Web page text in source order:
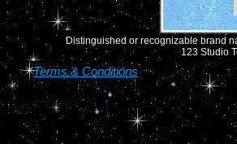
Distinguished or recognizable brand
123 Studio
Terms & Conditions